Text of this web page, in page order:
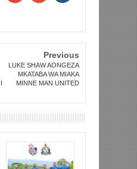
Previous
LUKE SHAW AONGEZA
MKATABA WA MIAKA
MINNE MAN UNITED